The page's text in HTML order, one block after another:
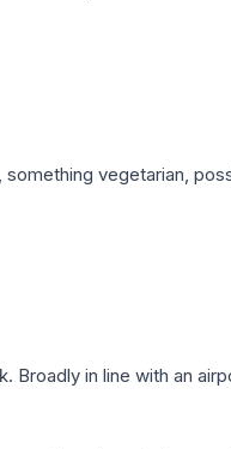
vegetarian,
Broadly in line with an